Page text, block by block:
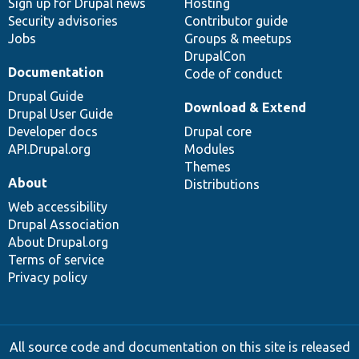
Security advisories
Jobs
Contributor guide
Groups & meetups
DrupalCon
Code of conduct
Documentation
Drupal Guide
Drupal User Guide
Developer docs
API.Drupal.org
Download & Extend
Drupal core
Modules
Themes
Distributions
About
Web accessibility
Drupal Association
About Drupal.org
Terms of service
Privacy policy
All source code and documentation on this site is released